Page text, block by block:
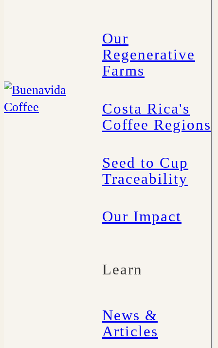
Our
Regenerative
Farms
Costa Rica's
Coffee Regions
Seed to Cup
Traceability
Our Impact
Learn
News &
Articles